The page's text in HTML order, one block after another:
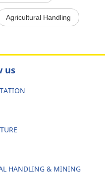
Agricultural Handling
us
HANDLING & MINING